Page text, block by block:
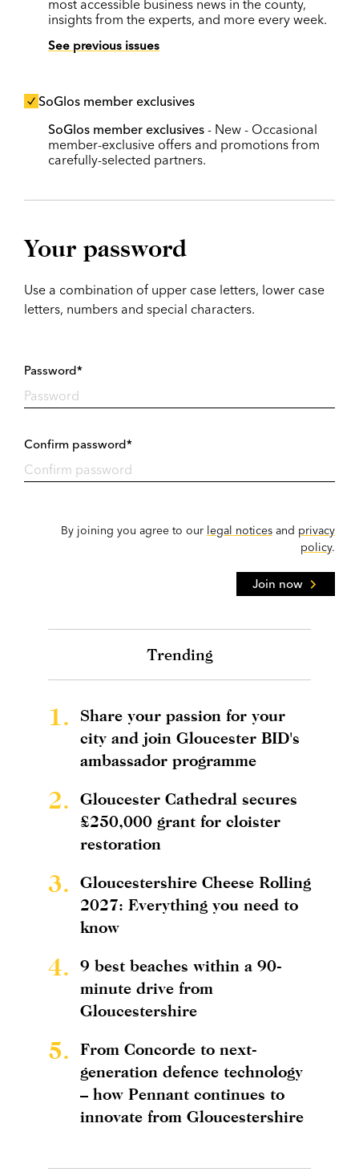
most accessible business news in the county,
insights from the experts, and more every week.
See previous issues
SoGlos member exclusives
SoGlos member exclusives - New - Occasional
member-exclusive offers and promotions from
carefully-selected partners.
Your password
Use a combination of upper case letters, lower case
letters, numbers and special characters.
Password*
Confirm password*
By joining you agree to our legal notices and privacy
policy.
Join now
Trending
1.
Share your passion for your
city and join Gloucester BID's
ambassador programme
2.
Gloucester Cathedral secures
£250,000 grant for cloister
restoration
3.
Gloucestershire Cheese Rolling
2027: Everything you need to
know
4.
9 best beaches within a 90-
minute drive from
Gloucestershire
5.
From Concorde to next-
generation defence technology
– how Pennant continues to
innovate from Gloucestershire